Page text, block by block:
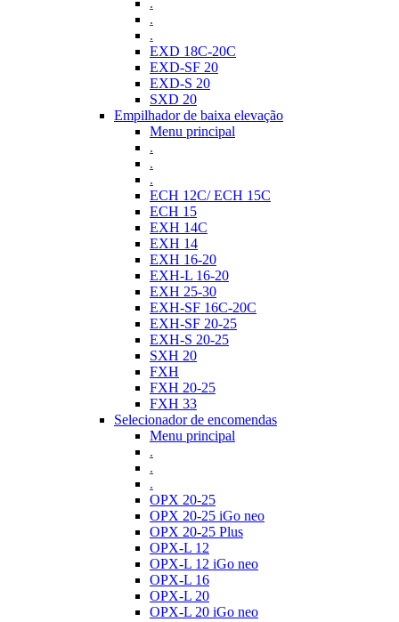
.
.
.
EXD 18C-20C
EXD-SF 20
EXD-S 20
SXD 20
Empilhador de baixa elevação
Menu principal
.
.
.
ECH 12C/ ECH 15C
ECH 15
EXH 14C
EXH 14
EXH 16-20
EXH-L 16-20
EXH 25-30
EXH-SF 16C-20C
EXH-SF 20-25
EXH-S 20-25
SXH 20
FXH
FXH 20-25
FXH 33
Selecionador de encomendas
Menu principal
.
.
.
OPX 20-25
OPX 20-25 iGo neo
OPX 20-25 Plus
OPX-L 12
OPX-L 12 iGo neo
OPX-L 16
OPX-L 20
OPX-L 20 iGo neo